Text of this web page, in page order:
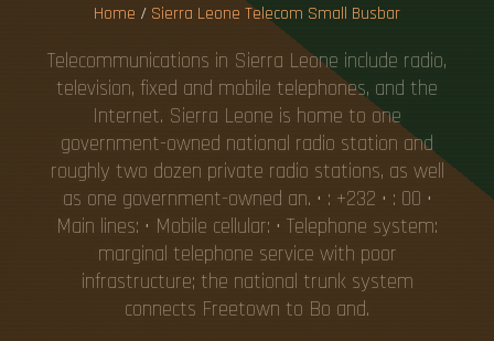
Home / Sierra Leone Telecom Small Busbar
Telecommunications in Sierra Leone include radio,
television, fixed and mobile telephones, and the
Internet. Sierra Leone is home to one
government-owned national radio station and
roughly two dozen private radio stations, as well
as one government-owned an. • : +232 • : 00 •
Main lines: • Mobile cellular: • Telephone system:
marginal telephone service with poor
infrastructure; the national trunk system
connects Freetown to Bo and.